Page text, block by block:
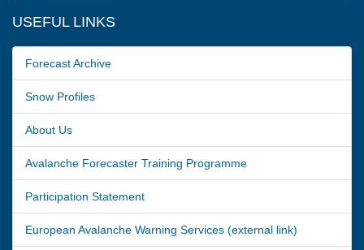
USEFUL LINKS
Forecast Archive
Snow Profiles
About Us
Avalanche Forecaster Training Programme
Participation Statement
European Avalanche Warning Services (external link)